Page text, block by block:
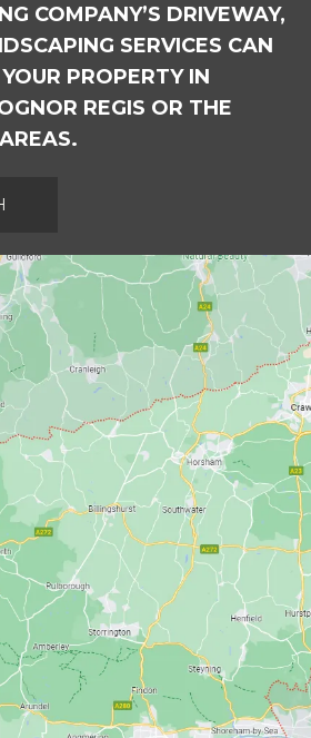
COMPANY’S DRIVEWAY,
SERVICES CAN
PROPERTY IN
REGIS OR THE